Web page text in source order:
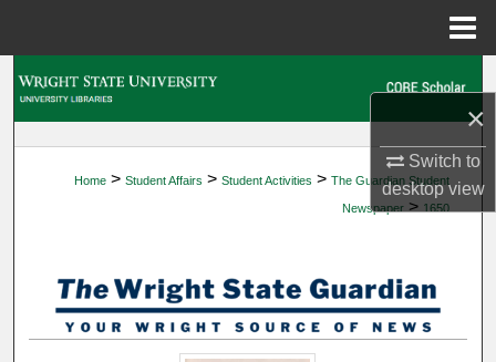
×
Switch to
desktopview
My Account
Digital Commons Network™
Home > Student Affairs > Student Activities > The Guardian Student
Newspaper > 1650